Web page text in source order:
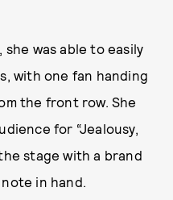
she was able to easily
with one fan handing
the front row. She
for “Jealousy,
stage with a brand
in hand.